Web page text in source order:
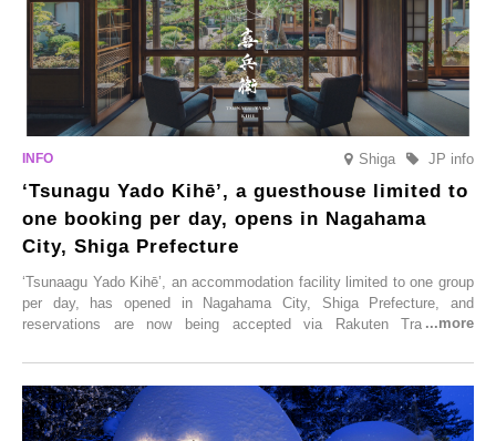
Shiga JP info
‘Tsunagu Yado Kihē’, a guesthouse limited to
one booking per day, opens in Nagahama
City, Shiga Prefecture
‘Tsunaagu Yado Kihē’, an accommodation facility limited to one group
per day, has opened in Nagahama City, Shiga Prefecture, and
reservations are now being accepted via Rakuten Travel. To
Trip at an Accommodation Limited to One Group Per Day’ is being
held, offering a complimentary two-day, one-night stay. As this is an
accommodation limited to one group per day, guests can enjoy a
special time with their loved ones that would not be possible